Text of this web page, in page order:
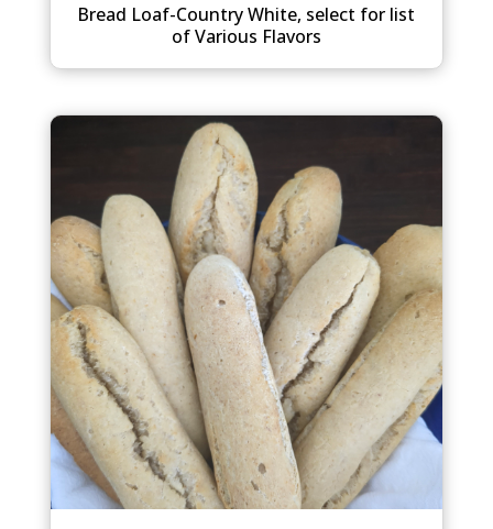
Bread Loaf-Country White, select for list
of Various Flavors